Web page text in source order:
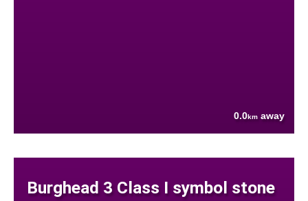
0.0km away
Burghead 3 Class I symbol stone